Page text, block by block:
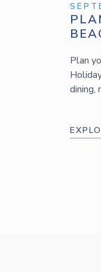
Plan
dining,